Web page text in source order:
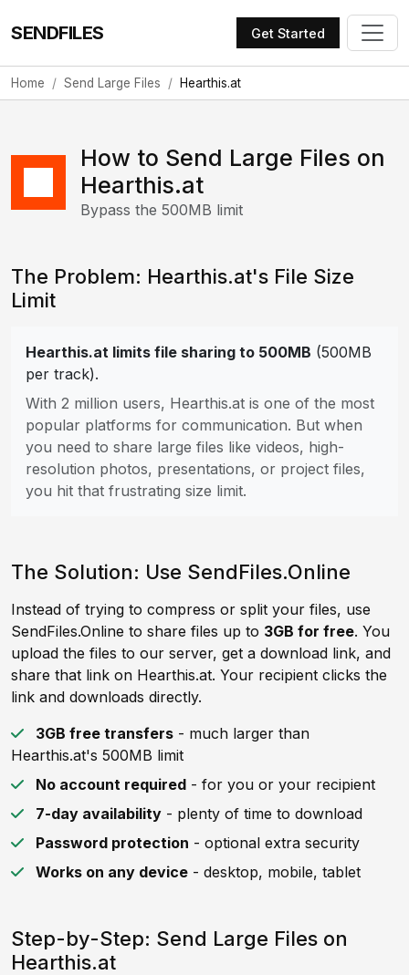
SENDFILES Get Started
Home Send Large Files Hearthis.at
How to Send Large Files on
Hearthis.at
Bypass the 500MB limit
The Problem: Hearthis.at's File Size
Limit
Hearthis.at limits file sharing to 500MB (500MB
per track).
With 2 million users, Hearthis.at is one of the most
popular platforms for communication. But when
you need to share large files like videos, high-
resolution photos, presentations, or project files,
you hit that frustrating size limit.
The Solution: Use SendFiles.Online
Instead of trying to compress or split your files, use
SendFiles.Online to share files up to 3GB for free. You
upload the files to our server, get a download link, and
share that link on Hearthis.at. Your recipient clicks the
link and downloads directly.
3GB free transfers - much larger than
Hearthis.at's 500MB limit
No account required - for you or your recipient
7-day availability - plenty of time to download
Password protection - optional extra security
Works on any device - desktop, mobile, tablet
Step-by-Step: Send Large Files on
Hearthis.at